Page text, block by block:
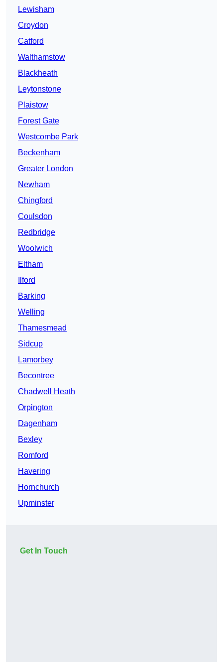
Lewisham
Croydon
Catford
Walthamstow
Blackheath
Leytonstone
Plaistow
Forest Gate
Westcombe Park
Beckenham
Greater London
Newham
Chingford
Coulsdon
Redbridge
Woolwich
Eltham
Ilford
Barking
Welling
Thamesmead
Sidcup
Lamorbey
Becontree
Chadwell Heath
Orpington
Dagenham
Bexley
Romford
Havering
Hornchurch
Upminster
Get In Touch